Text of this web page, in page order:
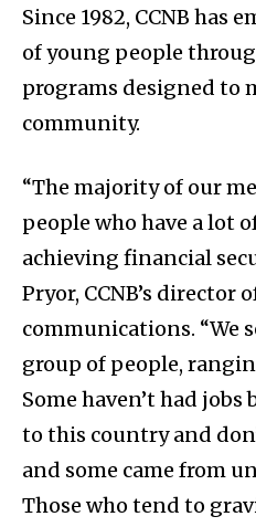
Since 1982, CCNB has
of young people
programs designed to
community.
“The majority of our
people who have a lot
achieving financial
Pryor, CCNB’s director
communications. “We
group of people,
Some haven’t had jobs
to this country and
and some came from
Those who tend to